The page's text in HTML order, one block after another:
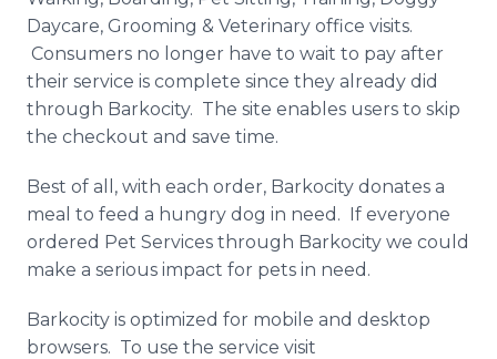
Daycare, Grooming & Veterinary office visits.
Consumers no longer have to wait to pay after
their service is complete since they already did
through Barkocity. The site enables users to skip
the checkout and save time.
Best of all, with each order, Barkocity donates a
meal to feed a hungry dog in need. If everyone
ordered Pet Services through Barkocity we could
make a serious impact for pets in need.
Barkocity is optimized for mobile and desktop
browsers. To use the service visit